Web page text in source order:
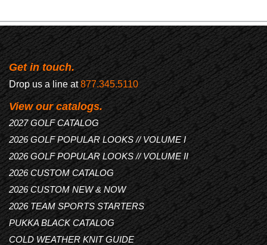
Get in touch.
Drop us a line at877.345.5110
View our catalogs.
2027 GOLF CATALOG
2026 GOLF POPULAR LOOKS // VOLUME I
2026 GOLF POPULAR LOOKS // VOLUME II
2026 CUSTOM CATALOG
2026 CUSTOM NEW & NOW
2026 TEAM SPORTS STARTERS
PUKKA BLACK CATALOG
COLD WEATHER KNIT GUIDE